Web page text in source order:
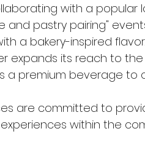
with a popular
and pastry pairing"
a bakery-inspired flavor.
expands its reach to the
a premium beverage to
are committed to
within the